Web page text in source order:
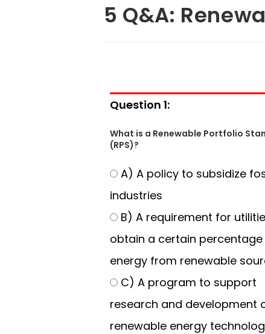
5 Q&A:
Question 1:
What is a Renewable Portfolio
(RPS)?
A) A policy to subsidize
industries
B) A requirement for
obtain a certain
energy from renewable
C) A program to support
research and development
renewable energy